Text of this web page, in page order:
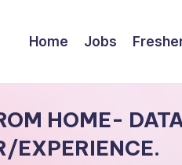
Home Jobs
HOME-
EXPERIENCE.